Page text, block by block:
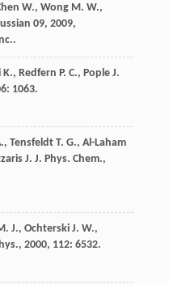
W., Wong M. W.,
09, 2009,
K., Redfern P. C., Pople J.
: 1063.
, Tensfeldt T. G., Al-Laham
J. J. Phys. Chem.,
J., Ochterski J. W.,
, 2000, 112: 6532.